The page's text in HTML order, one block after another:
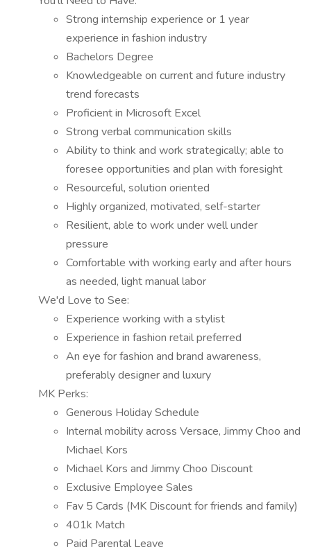
Strong internship experience or 1 year
experience in fashion industry
Bachelors Degree
Knowledgeable on current and future industry
trend forecasts
Proficient in Microsoft Excel
Strong verbal communication skills
Ability to think and work strategically; able to
foresee opportunities and plan with foresight
Resourceful, solution oriented
Highly organized, motivated, self-starter
Resilient, able to work under well under
pressure
Comfortable with working early and after hours
as needed, light manual labor
We'd Love to See:
Experience working with a stylist
Experience in fashion retail preferred
An eye for fashion and brand awareness,
preferably designer and luxury
MK Perks:
Generous Holiday Schedule
Internal mobility across Versace, Jimmy Choo and
Michael Kors
Michael Kors and Jimmy Choo Discount
Exclusive Employee Sales
Fav 5 Cards (MK Discount for friends and family)
401k Match
Paid Parental Leave